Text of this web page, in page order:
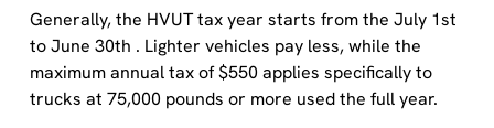
to June 30th . Lighter vehicles pay less, while the
maximum annual tax of $550 applies specifically to
trucks at 75,000 pounds or more used the full year.